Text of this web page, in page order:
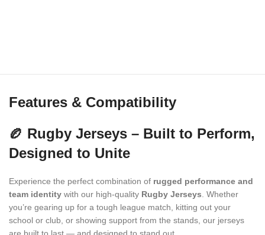
Features & Compatibility
🏉 Rugby Jerseys – Built to Perform,
Designed to Unite
Experience the perfect combination of rugged performance and
team identity with our high-quality Rugby Jerseys . Whether
you’re gearing up for a tough league match, kitting out your
school or club, or showing support from the stands, our jerseys
are built to last — and designed to stand out.